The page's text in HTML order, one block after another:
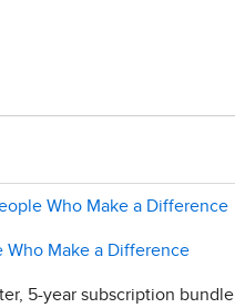
Who Make a Difference
Who Make a Difference
5-year subscription